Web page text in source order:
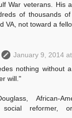
War veterans. His
of thousands
VA, not toward a
January 9, 2014
nothing without
will."
African-
reformer,